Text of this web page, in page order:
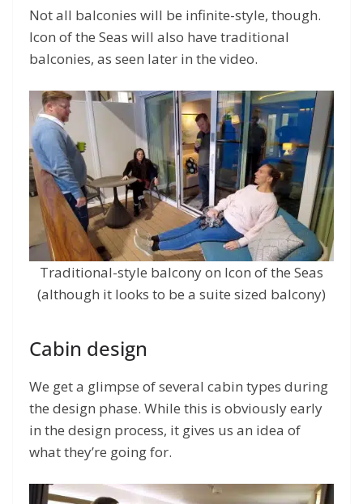
Not all balconies will be infinite-style, though.
Icon of the Seas will also have traditional
balconies, as seen later in the video.
Traditional-style balcony on Icon of the Seas
(although it looks to be a suite sized balcony)
Cabin design
We get a glimpse of several cabin types during
the design phase. While this is obviously early
in the design process, it gives us an idea of
what they’re going for.